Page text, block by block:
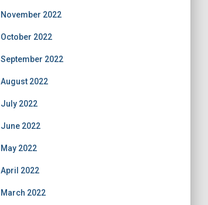
November 2022
October 2022
September 2022
August 2022
July 2022
June 2022
May 2022
April 2022
March 2022